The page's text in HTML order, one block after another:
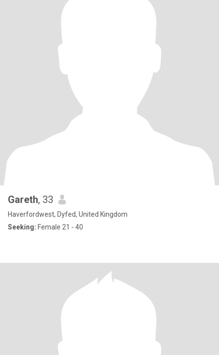
Gareth, 33
Haverfordwest, Dyfed, United Kingdom
Seeking: Female 21 - 40